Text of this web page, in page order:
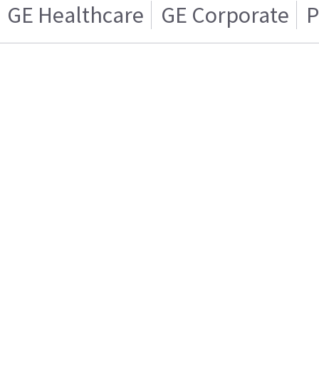
GE Healthcare GE Corporate